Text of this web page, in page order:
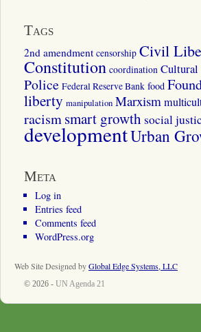
Tags
2nd amendment censorship Civil
Constitution coordination
Police Federal Reserve Bank food
liberty manipulation Marxism
racismsmart growth social
developmentUrban
Meta
Log in
Entries feed
Comments feed
WordPress.org
Web Site Designed byGlobal Edge Systems, LLC
© 2026 - UN Agenda 21